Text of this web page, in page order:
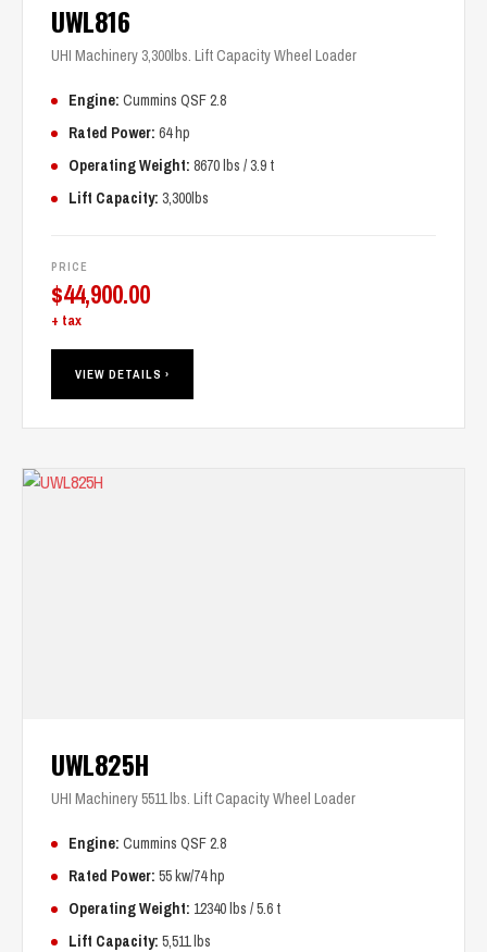
UWL816
UHI Machinery 3,300lbs. Lift Capacity Wheel Loader
Engine: Cummins QSF 2.8
Rated Power: 64 hp
Operating Weight: 8670 lbs / 3.9 t
Lift Capacity: 3,300lbs
PRICE
$44,900.00
+ tax
VIEW DETAILS ›
UWL825H
UHI Machinery 5511 lbs. Lift Capacity Wheel Loader
Engine: Cummins QSF 2.8
Rated Power: 55 kw/74 hp
Operating Weight: 12340 lbs / 5.6 t
Lift Capacity: 5,511 lbs